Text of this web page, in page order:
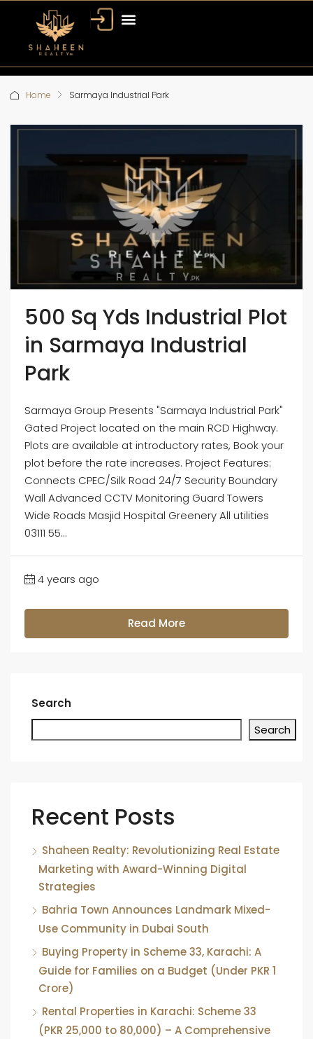
Home Sarmaya Industrial Park
500 Sq Yds Industrial Plot
in Sarmaya Industrial
Park
Sarmaya Group Presents "Sarmaya Industrial Park"
Gated Project located on the main RCD Highway.
Plots are available at introductory rates, Book your
plot before the rate increases. Project Features:
Connects CPEC/Silk Road 24/7 Security Boundary
Wall Advanced CCTV Monitoring Guard Towers
Wide Roads Masjid Hospital Greenery All utilities
03111 55...
4 years ago
Read More
Search
Search
Recent Posts
Shaheen Realty: Revolutionizing Real Estate
Marketing with Award-Winning Digital
Strategies
Bahria Town Announces Landmark Mixed-
Use Community in Dubai South
Buying Property in Scheme 33, Karachi: A
Guide for Families on a Budget (Under PKR 1
Crore)
Rental Properties in Karachi: Scheme 33
(PKR 25,000 to 80,000) – A Comprehensive